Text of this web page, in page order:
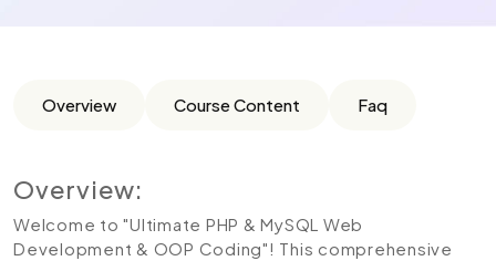
Overview Course Content Faq
Overview:
Welcome to "Ultimate PHP & MySQL Web
Development & OOP Coding"! This comprehensive